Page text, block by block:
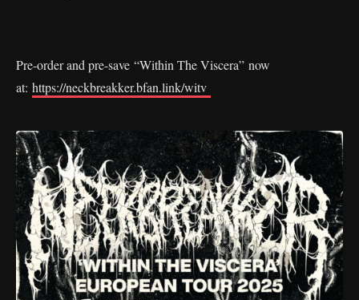
Pre-order and pre-save “Within The Viscera” now
at: https://neckbreakker.bfan.link/witv